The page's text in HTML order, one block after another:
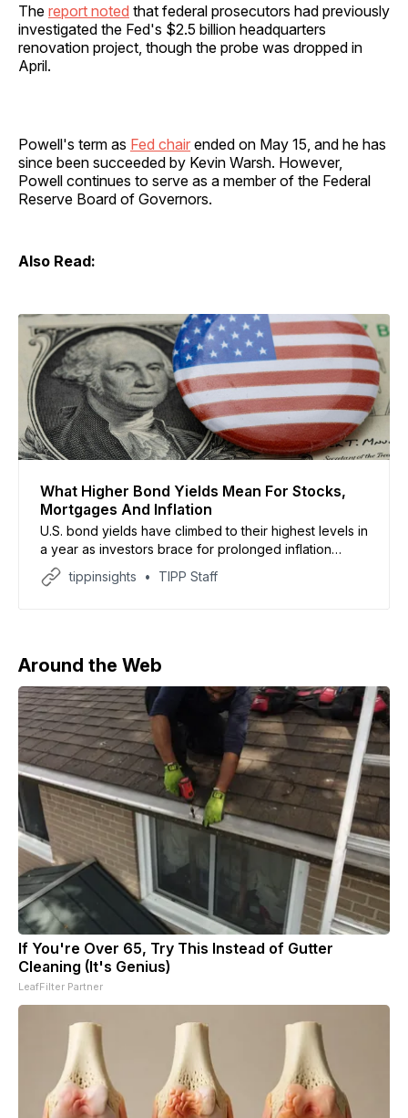
The report noted that federal prosecutors had previously
investigated the Fed's $2.5 billion headquarters
renovation project, though the probe was dropped in
April.
Powell's term as Fed chair ended on May 15, and he has
since been succeeded by Kevin Warsh. However,
Powell continues to serve as a member of the Federal
Reserve Board of Governors.
Also Read:
What Higher Bond Yields Mean For Stocks,
Mortgages And Inflation
U.S. bond yields have climbed to their highest levels in
a year as investors brace for prolonged inflation
linked to the Iran conflict and soaring oil prices
tippinsights TIPP Staff
Around the Web
If You're Over 65, Try This Instead of Gutter
Cleaning (It's Genius)
LeafFilter Partner